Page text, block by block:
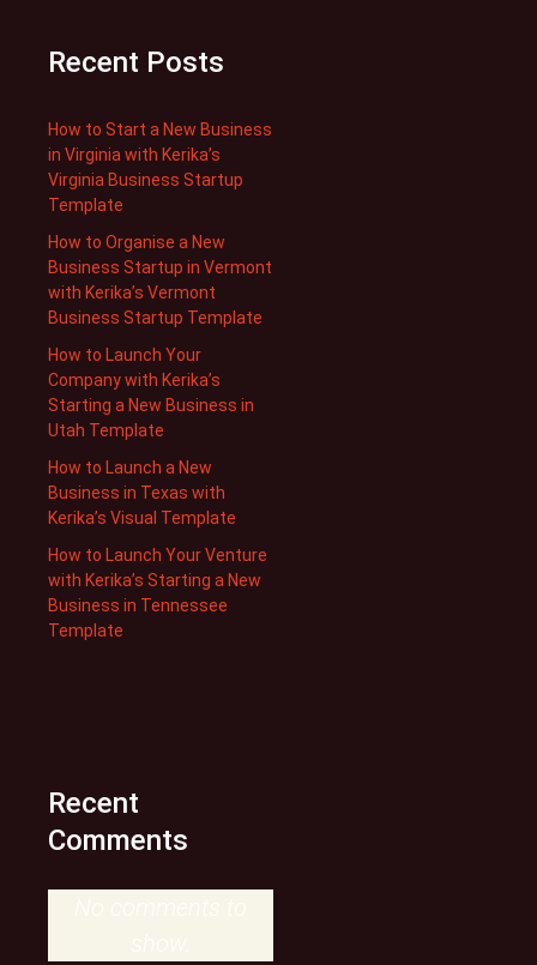
Recent Posts
How to Start a New Business
in Virginia with Kerika’s
Virginia Business Startup
Template
How to Organise a New
Business Startup in Vermont
with Kerika’s Vermont
Business Startup Template
How to Launch Your
Company with Kerika’s
Starting a New Business in
Utah Template
How to Launch a New
Business in Texas with
Kerika’s Visual Template
How to Launch Your Venture
with Kerika’s Starting a New
Business in Tennessee
Template
Recent
Comments
No comments to
show.